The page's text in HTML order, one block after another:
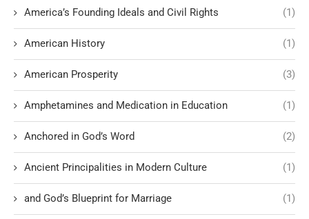
America’s Founding Ideals and Civil Rights (1)
American History (1)
American Prosperity (3)
Amphetamines and Medication in Education (1)
Anchored in God’s Word (2)
Ancient Principalities in Modern Culture (1)
and God’s Blueprint for Marriage (1)